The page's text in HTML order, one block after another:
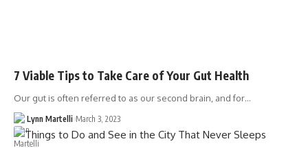
7 Viable Tips to Take Care of Your Gut Health
Our gut is often referred to as our second brain, and for…
Lynn Martelli March 3, 2023